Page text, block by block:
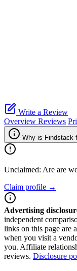
Write a Review
Overview Reviews
Why is Findstack
Unclaimed: Are are
Claim profile →
Advertising
independent
links on this page are
when you visit a
you. Affiliate
reviews. Disclosure